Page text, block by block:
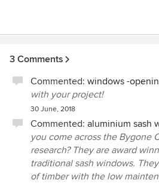
3 Comments
Commented: windows -
with your project!
30 June, 2018
Commented: aluminium sash
you come across the Bygone
research? They are award
traditional sash windows.
of timber with the low